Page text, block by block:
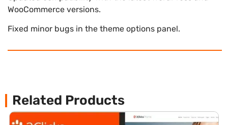
WooCommerce versions.
Fixed minor bugs in the theme options panel.
Related Products